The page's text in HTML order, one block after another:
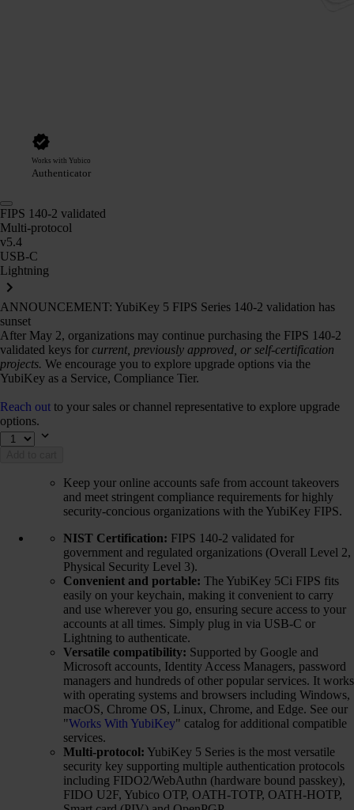
Works with Yubico
Authenticator
FIPS 140-2 validated
Multi-protocol
v5.4
USB-C
Lightning
ANNOUNCEMENT: YubiKey 5 FIPS Series 140-2 validation has
sunset
After May 2, organizations may continue purchasing the FIPS 140-2
validated keys for current, previously approved, or self-certification
projects. We encourage you to explore upgrade options via the
YubiKey as a Service, Compliance Tier.
Reach out to your sales or channel representative to explore upgrade
options.
Keep your online accounts safe from account takeovers
and meet stringent compliance requirements for highly
security-concious organizations with the YubiKey FIPS.
NIST Certification: FIPS 140-2 validated for
government and regulated organizations (Overall Level 2,
Physical Security Level 3).
Convenient and portable: The YubiKey 5Ci FIPS fits
easily on your keychain, making it convenient to carry
and use wherever you go, ensuring secure access to your
accounts at all times. Simply plug in via USB-C or
Lightning to authenticate.
Versatile compatibility: Supported by Google and
Microsoft accounts, Identity Access Managers, password
managers and hundreds of other popular services. It works
with operating systems and browsers including Windows,
macOS, Chrome OS, Linux, Chrome, and Edge. See our
"Works With YubiKey" catalog for additional compatible
services.
Multi-protocol: YubiKey 5 Series is the most versatile
security key supporting multiple authentication protocols
including FIDO2/WebAuthn (hardware bound passkey),
FIDO U2F, Yubico OTP, OATH-TOTP, OATH-HOTP,